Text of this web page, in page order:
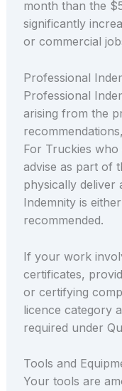
month than the
significantly
or commercial
Professional
Professional
arising from the
For Truckies
advise as part of
physically
Indemnity is
recommended.
If your work
certificates,
or certifying
licence category
required under
Tools and
Your tools are